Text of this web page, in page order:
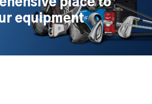
place to
equipment